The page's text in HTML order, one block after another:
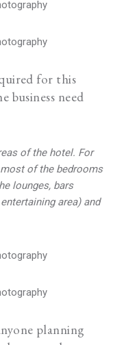
for this
business need
of the hotel. For
of the bedrooms
lounges, bars
area) and
planning